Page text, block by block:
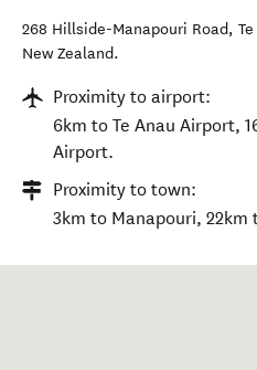
268 Hillside-Manapouri Road, Te
New Zealand.
Proximity to airport:
6km to Te Anau Airport,
Airport.
Proximity to town:
3km to Manapouri, 22km